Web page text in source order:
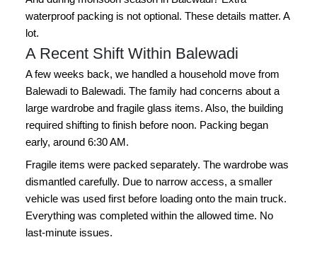
waterproof packing is not optional. These details matter. A
lot.
A Recent Shift Within Balewadi
A few weeks back, we handled a household move from
Balewadi to Balewadi. The family had concerns about a
large wardrobe and fragile glass items. Also, the building
required shifting to finish before noon. Packing began
early, around 6:30 AM.
Fragile items were packed separately. The wardrobe was
dismantled carefully. Due to narrow access, a smaller
vehicle was used first before loading onto the main truck.
Everything was completed within the allowed time. No
last-minute issues.